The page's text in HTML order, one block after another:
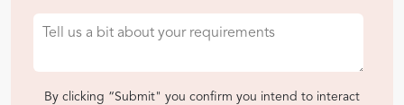
By clicking “Submit" you confirm you intend to interact